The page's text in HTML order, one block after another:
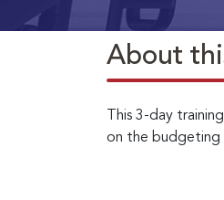
About
This 3-day
on the budgeting